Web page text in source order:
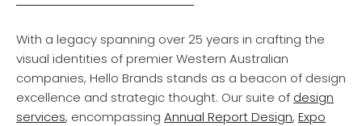
the feelings you stir, and the commitments you uphold
an entrenched enterprise, our tailoredBrand Services
are designed to amplify your presence, ensuring your
Corporate Identitycaptures attention and flourishes in
today’s ever-changing marketplace.
With a legacy spanning over 25 years in crafting the
visual identities of premier Western Australian
companies, Hello Brands stands as a beacon of design
excellence and strategic thought. Our suite of design
services, encompassing Annual Report Design, Expo